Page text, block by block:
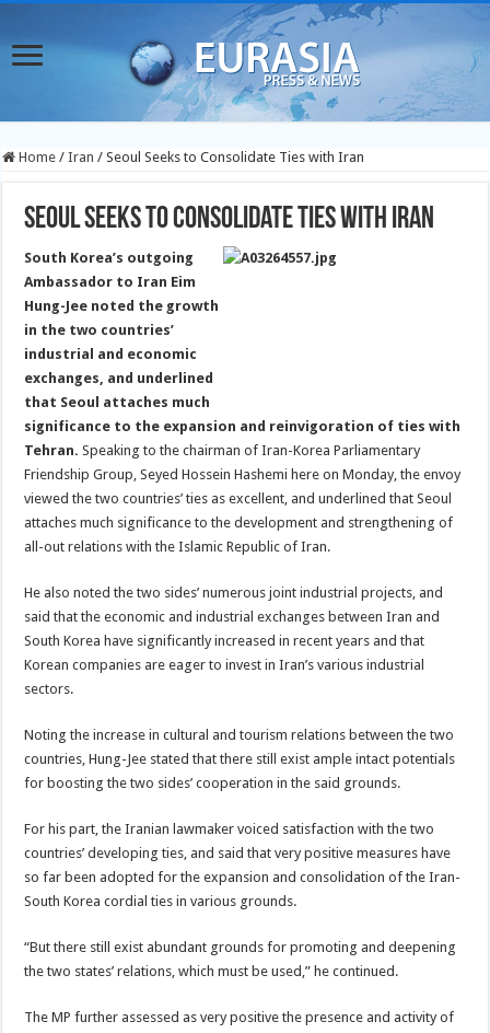
Home / Iran / Seoul Seeks to Consolidate Ties with Iran
Seoul Seeks to Consolidate Ties with Iran
South Korea’s outgoing
Ambassador to Iran Eim
Hung-Jee noted the growth
in the two countries’
industrial and economic
exchanges, and underlined
that Seoul attaches much
significance to the expansion and reinvigoration of ties with
Tehran.Speaking to the chairman of Iran-Korea Parliamentary
Friendship Group, Seyed Hossein Hashemi here on Monday, the envoy
viewed the two countries’ ties as excellent, and underlined that Seoul
attaches much significance to the development and strengthening of
all-out relations with the Islamic Republic of Iran.
He also noted the two sides’ numerous joint industrial projects, and
said that the economic and industrial exchanges between Iran and
South Korea have significantly increased in recent years and that
Korean companies are eager to invest in Iran’s various industrial
sectors.
Noting the increase in cultural and tourism relations between the two
countries, Hung-Jee stated that there still exist ample intact potentials
for boosting the two sides’ cooperation in the said grounds.
For his part, the Iranian lawmaker voiced satisfaction with the two
countries’ developing ties, and said that very positive measures have
so far been adopted for the expansion and consolidation of the Iran-
South Korea cordial ties in various grounds.
“But there still exist abundant grounds for promoting and deepening
the two states’ relations, which must be used,” he continued.
The MP further assessed as very positive the presence and activity of